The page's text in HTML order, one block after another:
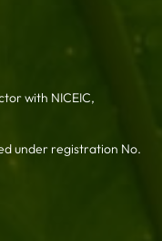
with NICEIC,
under registration No.